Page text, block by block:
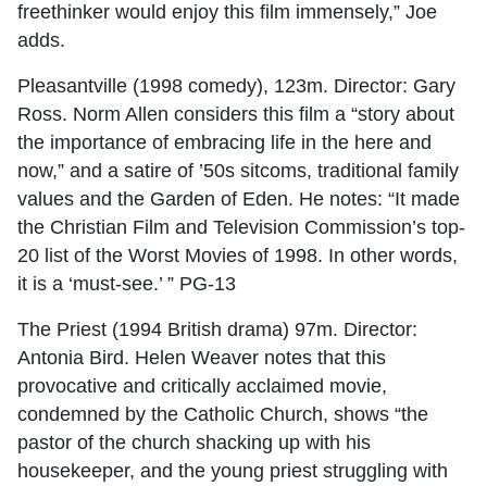
freethinker would enjoy this film immensely,” Joe
adds.
Pleasantville (1998 comedy), 123m. Director: Gary
Ross. Norm Allen considers this film a “story about
the importance of embracing life in the here and
now,” and a satire of ’50s sitcoms, traditional family
values and the Garden of Eden. He notes: “It made
the Christian Film and Television Commission’s top-
20 list of the Worst Movies of 1998. In other words,
it is a ‘must-see.’ ” PG-13
The Priest (1994 British drama) 97m. Director:
Antonia Bird. Helen Weaver notes that this
provocative and critically acclaimed movie,
condemned by the Catholic Church, shows “the
pastor of the church shacking up with his
housekeeper, and the young priest struggling with